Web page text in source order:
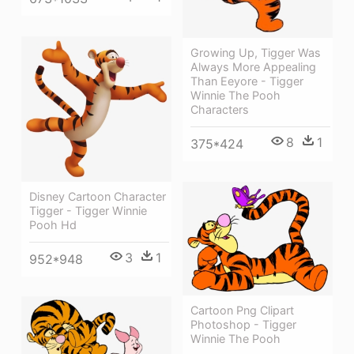
Growing Up, Tigger Was
Always More Appealing
Than Eeyore - Tigger
Winnie The Pooh
Characters
375*424 8 1
Disney Cartoon Character
Tigger - Tigger Winnie
Pooh Hd
952*948 3 1
Cartoon Png Clipart
Photoshop - Tigger
Winnie The Pooh